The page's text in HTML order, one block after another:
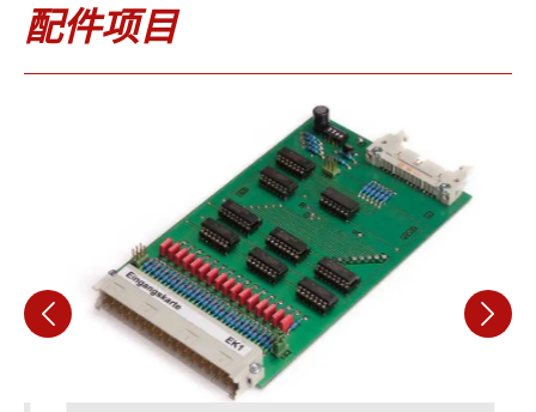
制造商
型号
立即
根据要求
配件项目